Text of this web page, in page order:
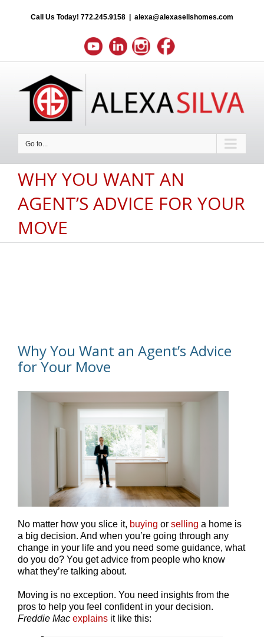
Call Us Today! 772.245.9158 alexa@alexasellshomes.com
Go to...
WHY YOU WANT AN
AGENT’S ADVICE FOR YOUR
MOVE
Why You Want an Agent’s Advice
for Your Move
No matter how you slice it, buying or selling a home is
a big decision. And when you’re going through any
change in your life and you need some guidance, what
do you do? You get advice from people who know
what they’re talking about.
Moving is no exception. You need insights from the
pros to help you feel confident in your decision.
Freddie Mac explains it like this: